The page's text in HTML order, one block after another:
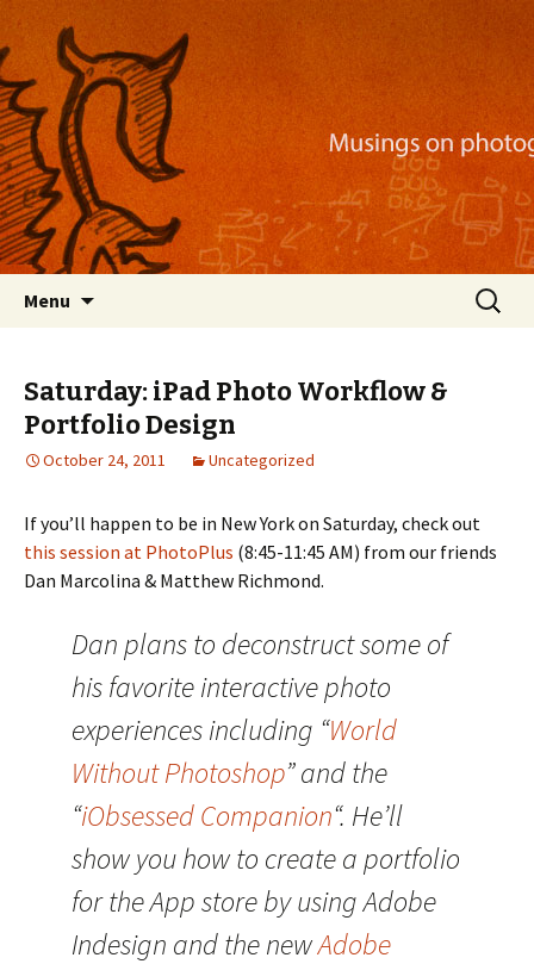
Nackblog
Musings on photography, illustration, mobile
apps, and more
Menu
Search
for:
Saturday: iPad Photo Workflow &
Portfolio Design
October 24, 2011 Uncategorized
If you’ll happen to be in New York on Saturday, check out
this session at PhotoPlus (8:45-11:45 AM) from our friends
Dan Marcolina & Matthew Richmond.
Dan plans to deconstruct some of
his favorite interactive photo
experiences including “World
Without Photoshop” and the
“iObsessed Companion“. He’ll
show you how to create a portfolio
for the App store by using Adobe
Indesign and the newAdobe